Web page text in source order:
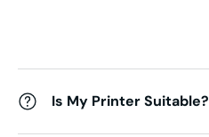
Is My Printer Suitable?